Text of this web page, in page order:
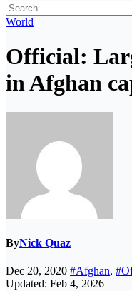
World
Official:
in Afghan
ByNick Quaz
Dec 20, 2020 #Afghan,
Updated: Feb 4, 2026